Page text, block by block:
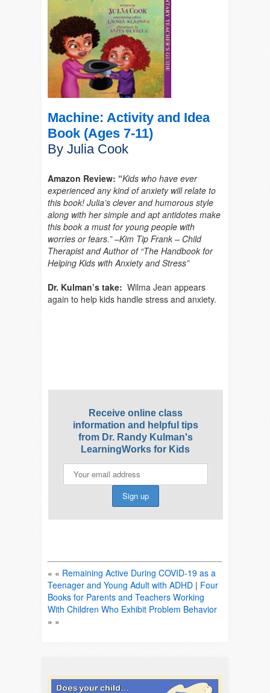
Machine: Activity and Idea
Book (Ages 7-11)
By Julia Cook
Amazon Review: “Kids who have ever
experienced any kind of anxiety will relate to
this book! Julia’s clever and humorous style
along with her simple and apt antidotes make
this book a must for young people with
worries or fears.” –Kim Tip Frank – Child
Therapist and Author of “The Handbook for
Helping Kids with Anxiety and Stress”
Dr. Kulman’s take: Wilma Jean appears
again to help kids handle stress and anxiety.
Receive online class
information and helpful tips
from Dr. Randy Kulman's
LearningWorks for Kids
« « Remaining Active During COVID-19 as a
Teenager and Young Adult with ADHD | Four
Books for Parents and Teachers Working
With Children Who Exhibit Problem Behavior
» »